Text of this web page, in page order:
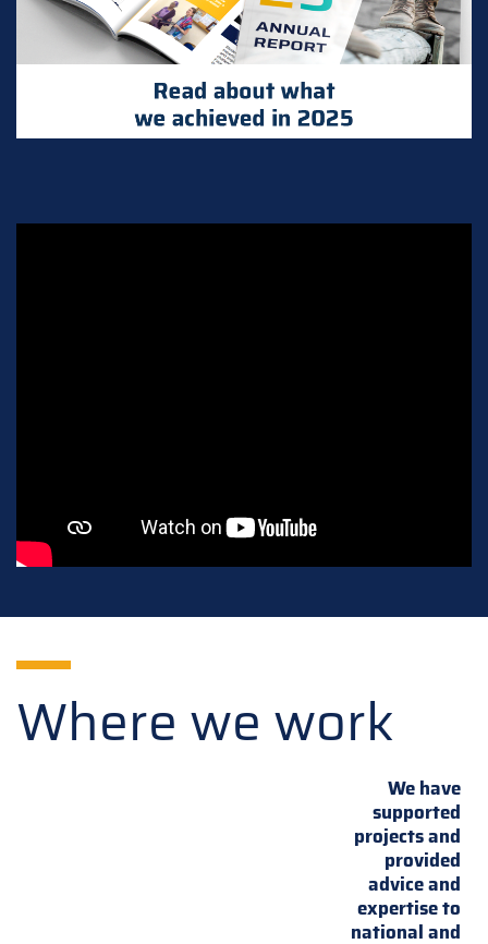
Where we work
We have
supported
projects and
provided
advice and
expertise to
national and